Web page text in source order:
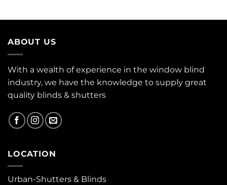
ABOUT US
With a wealth of experience in the window blind
industry, we have the knowledge to supply great
quality blinds & shutters
LOCATION
Urban-Shutters & Blinds